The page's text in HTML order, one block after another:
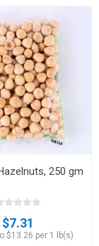
250 gm
$7.31
$13.26 per 1 lb(s)